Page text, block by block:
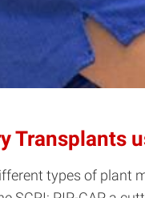
types of plant